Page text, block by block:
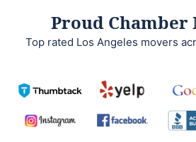
Proud Chamber
Top rated Los Angeles movers